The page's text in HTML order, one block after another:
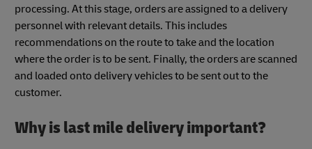
processing. At this stage, orders are assigned to a delivery
personnel with relevant details. This includes
recommendations on the route to take and the location
where the order is to be sent. Finally, the orders are scanned
and loaded onto delivery vehicles to be sent out to the
customer.
Why is last mile delivery important?